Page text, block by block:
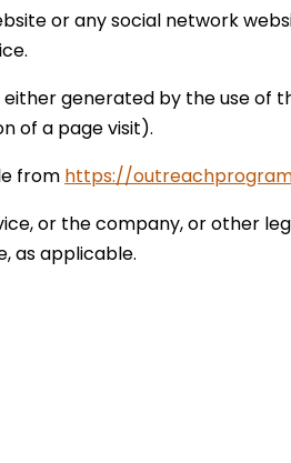
or any social network
generated by the use of
of a page visit).
from https://
or the company, or other
as applicable.